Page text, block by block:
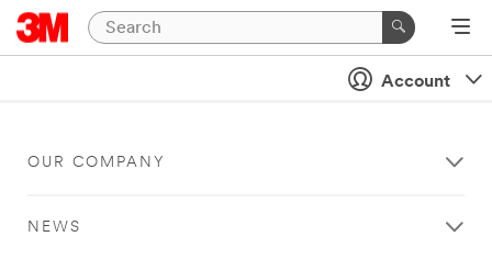
Account
OUR COMPANY
NEWS